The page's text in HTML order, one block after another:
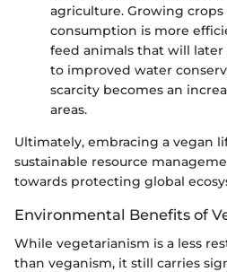
agriculture. Growing
consumption is more
feed animals that will later
to improved water
scarcity becomes an
areas.
Ultimately, embracing a vegan
sustainable resource
towards protecting global
Environmental Benefits of
While vegetarianism is a less
than veganism, it still carries